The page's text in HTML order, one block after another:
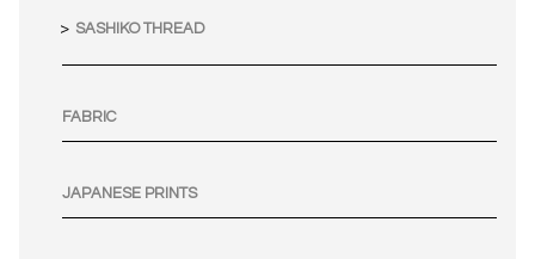
SASHIKO THREAD
FABRIC
JAPANESE PRINTS